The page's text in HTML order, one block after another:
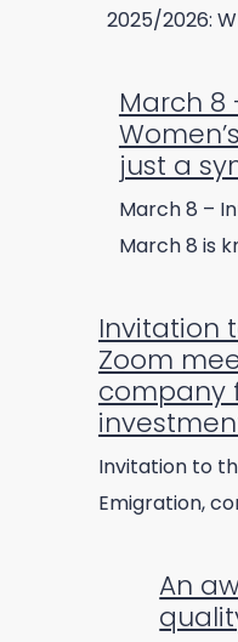
2025/2026:
March 8
just a
March 8 –
March 8 is
Invitation
Zoom
company
Invitation to
Emigration,
An